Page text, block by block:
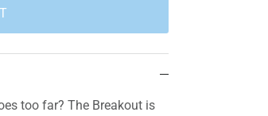
too far? The Breakout is